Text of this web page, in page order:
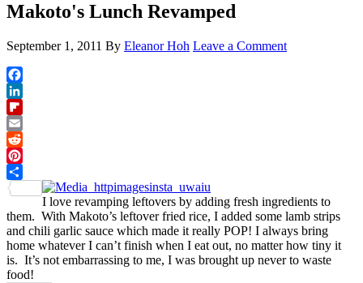
Makoto's Lunch Revamped
September 1, 2011 By Eleanor Hoh Leave a Comment
Facebook
LinkedIn
Flipboard
Email
Reddit
Pinterest
Share
I love revamping leftovers by adding fresh ingredients to
them. With Makoto’s leftover fried rice, I added some lamb strips
and chili garlic sauce which made it really POP! I always bring
home whatever I can’t finish when I eat out, no matter how tiny it
is. It’s not embarrassing to me, I was brought up never to waste
food!